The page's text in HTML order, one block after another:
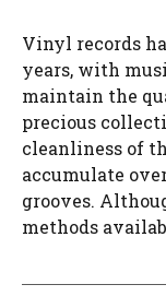
Vinyl records
years, with
maintain the
precious
cleanliness of
accumulate
grooves.
methods